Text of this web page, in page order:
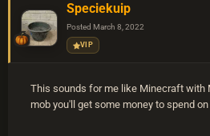
Speciekuip
Posted March 8, 2022
VIP
This sounds for me like Minecraft with
mob you'll get some money to spend